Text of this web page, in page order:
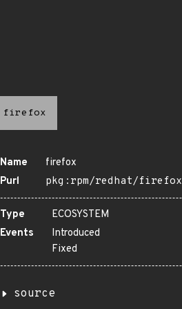
firefox
Name
firefox
Purl
pkg:rpm/redhat/firefox
Type
ECOSYSTEM
Events
Introduced
Fixed
source